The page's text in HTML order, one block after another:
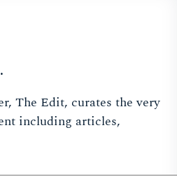
The Edit, curates the very
including articles,